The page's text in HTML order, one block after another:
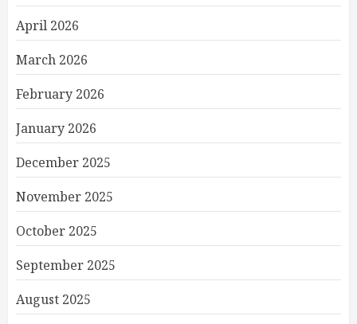
April 2026
March 2026
February 2026
January 2026
December 2025
November 2025
October 2025
September 2025
August 2025